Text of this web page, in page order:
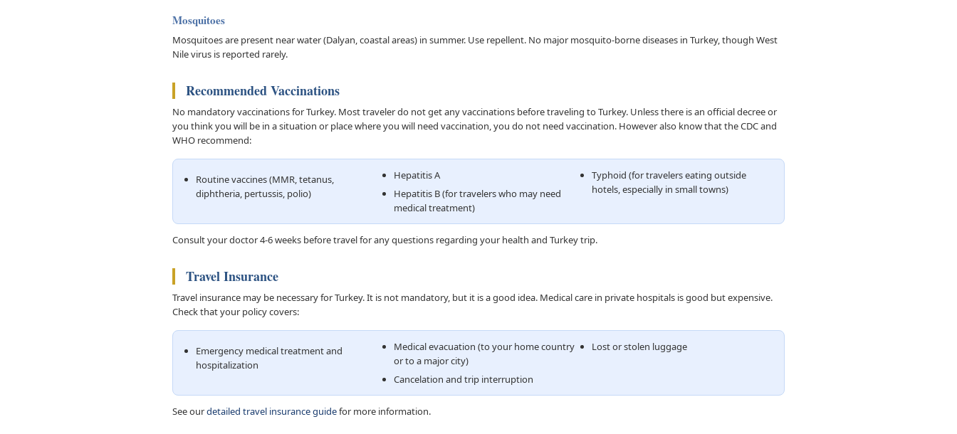
Mosquitoes
Mosquitoes are present near water (Dalyan, coastal areas) in summer. Use repellent. No major mosquito-borne diseases in Turkey, though West
Nile virus is reported rarely.
Recommended Vaccinations
No mandatory vaccinations for Turkey. Most traveler do not get any vaccinations before traveling to Turkey. Unless there is an official decree or
you think you will be in a situation or place where you will need vaccination, you do not need vaccination. However also know that the CDC and
WHO recommend:
Routine vaccines (MMR, tetanus,
diphtheria, pertussis, polio)
Hepatitis A
Hepatitis B (for travelers who may need
medical treatment)
Typhoid (for travelers eating outside
hotels, especially in small towns)
Consult your doctor 4-6 weeks before travel for any questions regarding your health and Turkey trip.
Travel Insurance
Travel insurance may be necessary for Turkey. It is not mandatory, but it is a good idea. Medical care in private hospitals is good but expensive.
Check that your policy covers:
Emergency medical treatment and
hospitalization
Medical evacuation (to your home country
or to a major city)
Cancelation and trip interruption
Lost or stolen luggage
See ourdetailed travel insurance guidefor more information.